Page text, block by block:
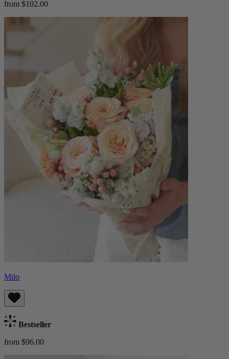
from $102.00
Milo
Bestseller
from $96.00